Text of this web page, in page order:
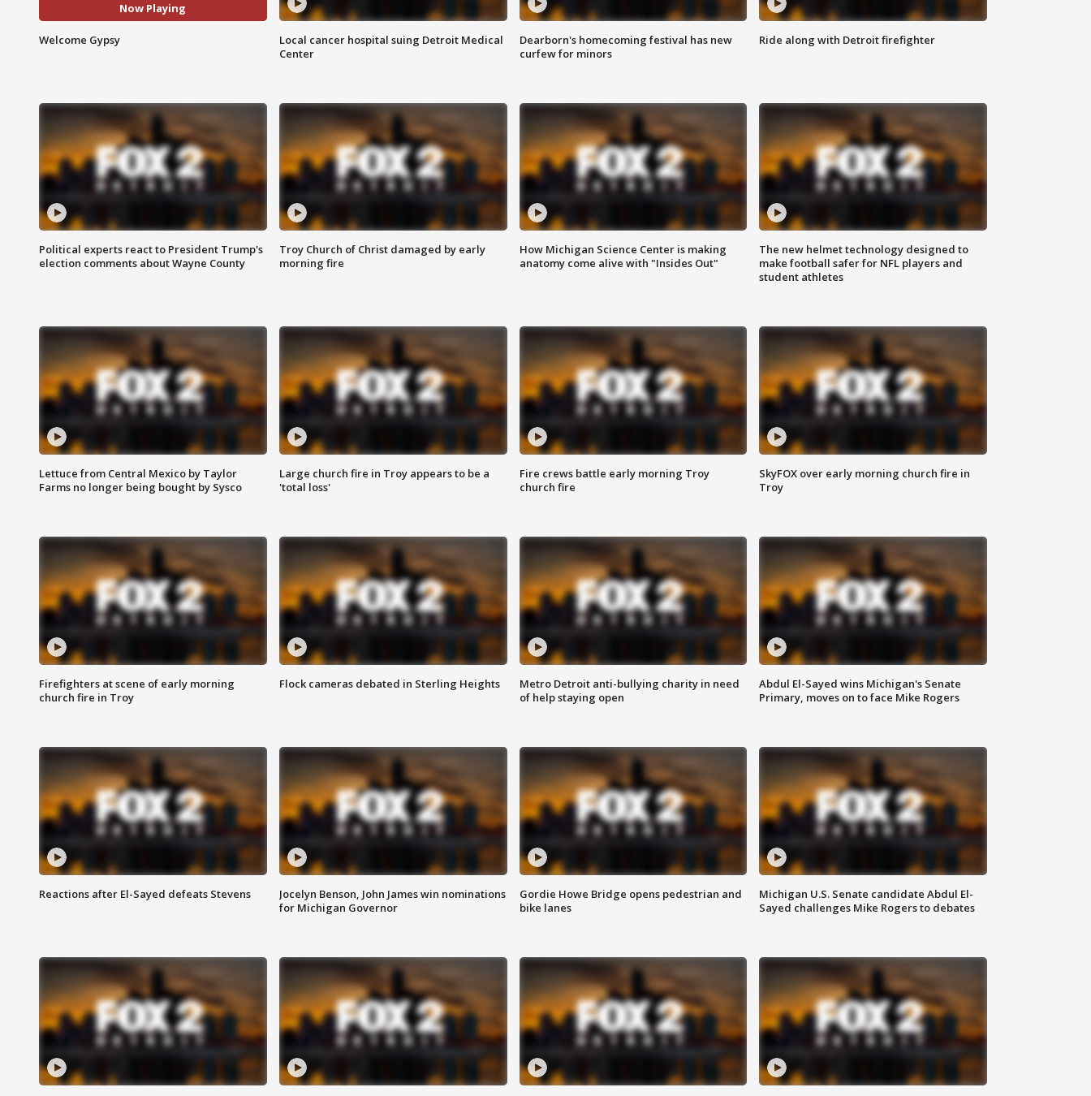
Now Playing
Welcome Gypsy
Local cancer hospital suing Detroit Medical
Center
Dearborn's homecoming festival has new
curfew for minors
Ride along with Detroit firefighter
Political experts react to President Trump's
election comments about Wayne County
Troy Church of Christ damaged by early
morning fire
How Michigan Science Center is making
anatomy come alive with "Insides Out"
The new helmet technology designed to
make football safer for NFL players and
student athletes
Lettuce from Central Mexico by Taylor
Farms no longer being bought by Sysco
Large church fire in Troy appears to be a
'total loss'
Fire crews battle early morning Troy
church fire
SkyFOX over early morning church fire in
Troy
Firefighters at scene of early morning
church fire in Troy
Flock cameras debated in Sterling Heights
Metro Detroit anti-bullying charity in need
of help staying open
Abdul El-Sayed wins Michigan's Senate
Primary, moves on to face Mike Rogers
Reactions after El-Sayed defeats Stevens
Jocelyn Benson, John James win nominations
for Michigan Governor
Gordie Howe Bridge opens pedestrian and
bike lanes
Michigan U.S. Senate candidate Abdul El-
Sayed challenges Mike Rogers to debates